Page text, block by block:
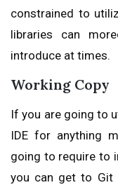
constrained to
libraries can
introduce at times.
Working Copy
If you are going to
IDE for anything
going to require to
you can get to Git